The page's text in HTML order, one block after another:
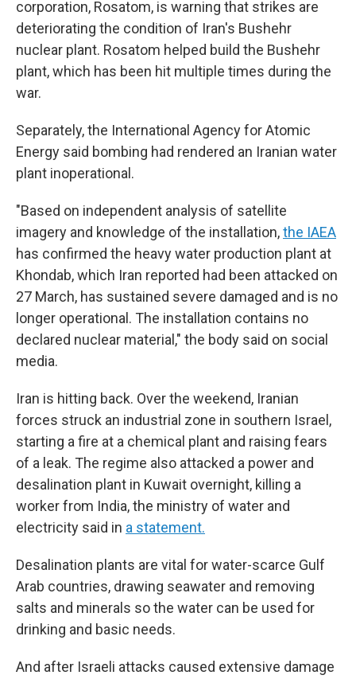
corporation, Rosatom, is warning that strikes are
deteriorating the condition of Iran's Bushehr
nuclear plant. Rosatom helped build the Bushehr
plant, which has been hit multiple times during the
war.
Separately, the International Agency for Atomic
Energy said bombing had rendered an Iranian water
plant inoperational.
"Based on independent analysis of satellite
imagery and knowledge of the installation,the IAEA
has confirmed the heavy water production plant at
Khondab, which Iran reported had been attacked on
27 March, has sustained severe damaged and is no
longer operational. The installation contains no
declared nuclear material," the body said on social
media.
Iran is hitting back. Over the weekend, Iranian
forces struck an industrial zone in southern Israel,
starting a fire at a chemical plant and raising fears
of a leak. The regime also attacked a power and
desalination plant in Kuwait overnight, killing a
worker from India, the ministry of water and
electricity said in a statement.
Desalination plants are vital for water-scarce Gulf
Arab countries, drawing seawater and removing
salts and minerals so the water can be used for
drinking and basic needs.
And after Israeli attacks caused extensive damage